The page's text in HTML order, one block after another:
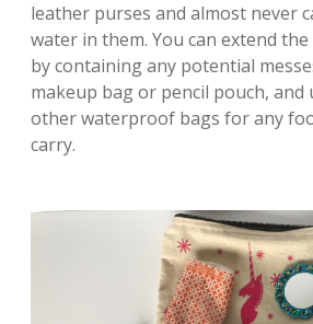
leather purses and almost never
water in them. You can extend
by containing any potential
makeup bag or pencil pouch, and
other waterproof bags for any
carry.